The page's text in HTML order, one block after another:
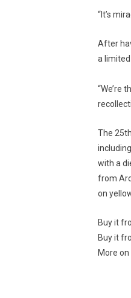
“It’s
After
a
“We’re
The
with a
from
on
Buy it
Buy it
More on